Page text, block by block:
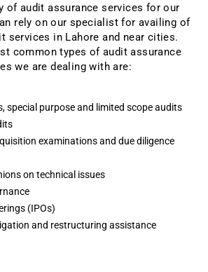
of audit assurance services for our
rely on our specialist for availing of
services in Lahore and near cities.
common types of audit assurance
we are dealing with are:
special purpose and limited scope audits
examinations and due diligence
on technical issues
(IPOs)
and restructuring assistance